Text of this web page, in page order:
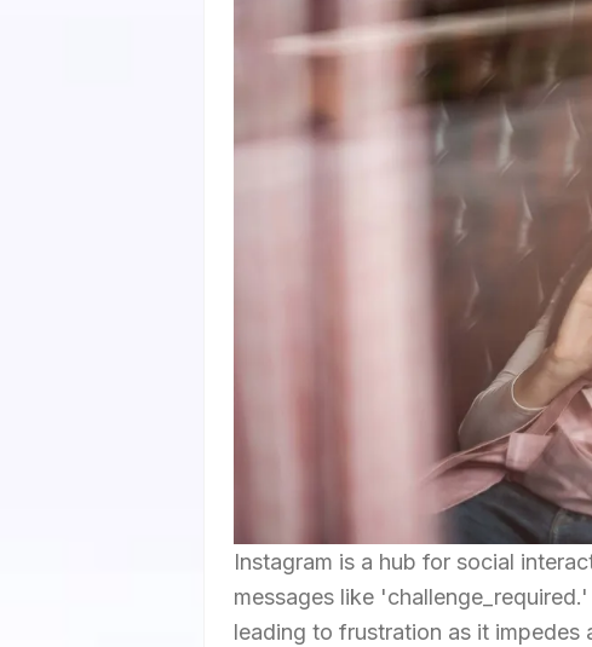
Instagram is a hub for social
messages like
leading to frustration as it